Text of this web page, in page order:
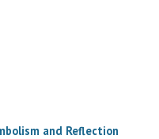
and Reflection